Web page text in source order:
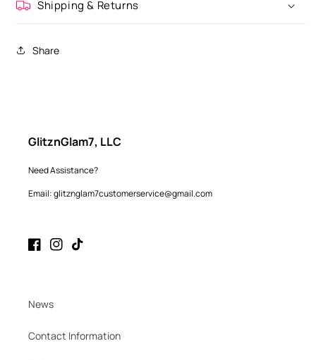
Shipping & Returns
Share
GlitznGlam7, LLC
Need Assistance?
Email: glitznglam7customerservice@gmail.com
FacebookInstagram
TikTok
News
Contact Information